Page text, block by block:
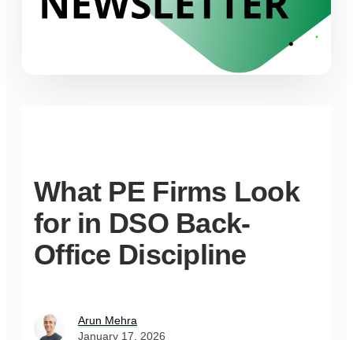
What PE Firms Look
for in DSO Back-
Office Discipline
Arun Mehra
January 17, 2026